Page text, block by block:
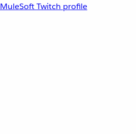
MuleSoft Twitch profile